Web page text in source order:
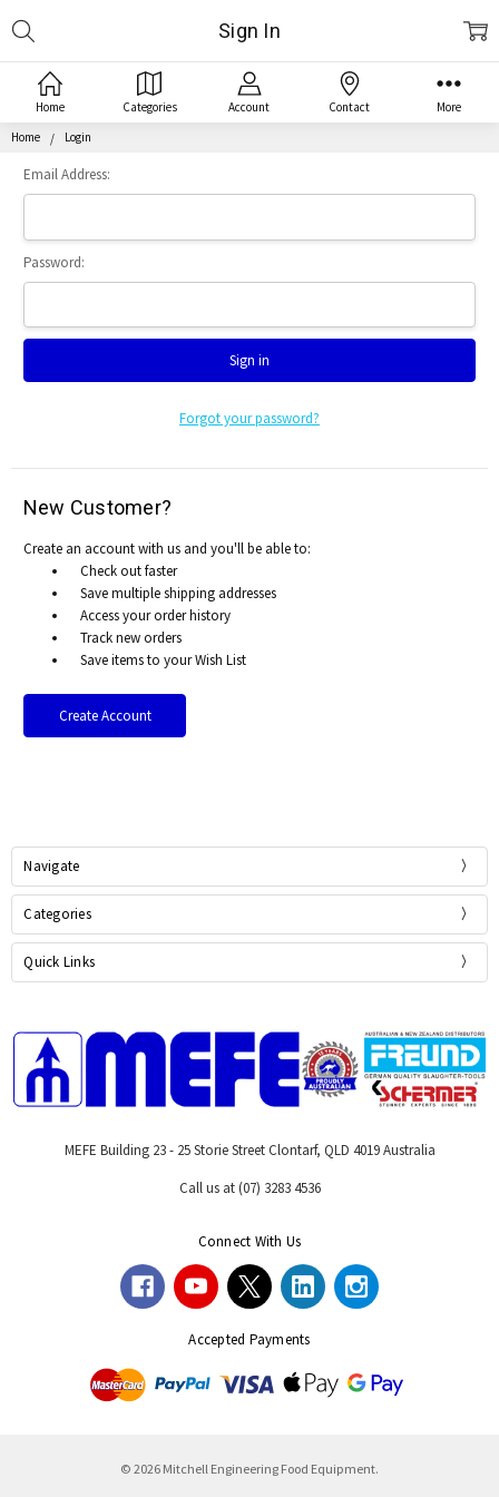
Home Categories Account Contact More
Home Login
Sign In
Email Address:
Password:
Forgot your password?
New Customer?
Create an account with us and you'll be able to:
Check out faster
Save multiple shipping addresses
Access your order history
Track new orders
Save items to your Wish List
Create Account
Navigate
Categories
Quick Links
MEFE Building 23 - 25 Storie Street Clontarf, QLD 4019 Australia
Call us at (07) 3283 4536
Connect With Us
Accepted Payments
© 2026 Mitchell Engineering Food Equipment.